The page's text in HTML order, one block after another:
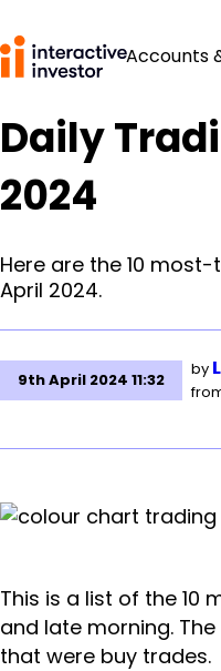
Accounts
Daily
2024
Here are the 10
April 2024.
9th April 2024 11:32
by
This is a list of the 10
and late morning.
that were buy trades.